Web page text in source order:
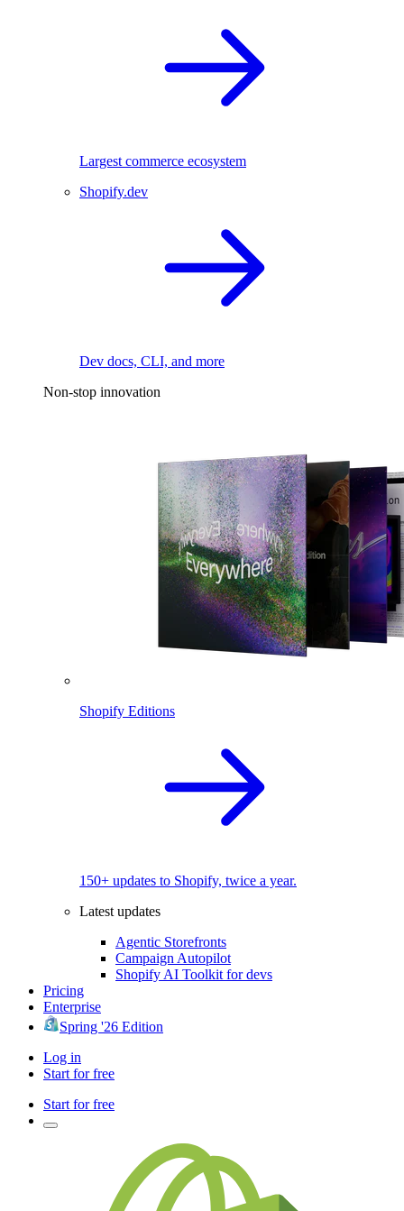
Largest commerce ecosystem
Shopify.dev
Dev docs, CLI, and more
Non-stop innovation
Shopify Editions
150+ updates to Shopify, twice a year.
Latest updates
Agentic Storefronts
Campaign Autopilot
Shopify AI Toolkit for devs
Pricing
Enterprise
Spring '26 Edition
Log in
Start for free
Start for free